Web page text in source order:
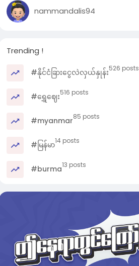
nammandalis94
Trending !
#နိုင်ငံခြားငွေလဲလှယ်နှုန်း526 posts
#ရွှေဈေး516 posts
#myanmar85 posts
#မြန်မာ14 posts
#burma13 posts